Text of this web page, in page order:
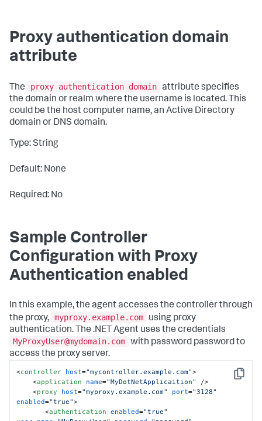
Proxy authentication domain
attribute
The proxy authentication domain attribute specifies
the domain or realm where the username is located. This
could be the host computer name, an Active Directory
domain or DNS domain.
Type: String
Default: None
Required: No
Sample Controller
Configuration with Proxy
Authentication enabled
In this example, the agent accesses the controller through
the proxy, myproxy.example.com
using proxy
authentication. The .NET Agent uses the credentials
MyProxyUser@mydomain.com with password passwordto
access the proxy server.
Copy
<controller host="mycontroller.example.com">
<application name="MyDotNetApplicaition"
/>
<proxy host="myproxy.example.com" port="3128"
enabled="true">
<authentication enabled="true"